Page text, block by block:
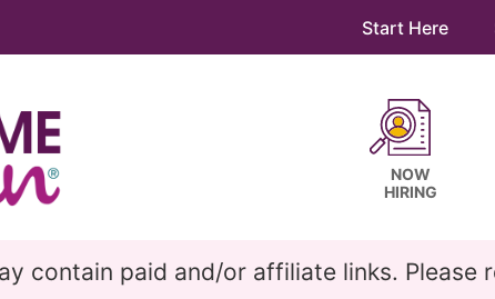
Start Here
NOW
HIRING
contain paid and/or affiliate links. Please